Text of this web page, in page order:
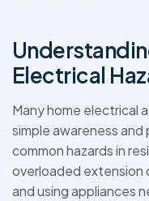
Electrical
Many home electrical
simple awareness
common hazards in
overloaded extension
and using appliances